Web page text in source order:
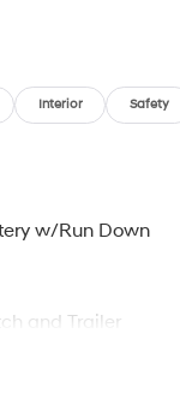
Interior Safety
w/Run Down
and Trailer